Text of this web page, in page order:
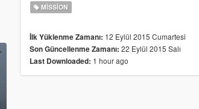
MISSION
İlk Yüklenme Zamanı: 12 Eylül 2015 Cumartesi
Son Güncellenme Zamanı: 22 Eylül 2015 Salı
Last Downloaded: 1 hour ago